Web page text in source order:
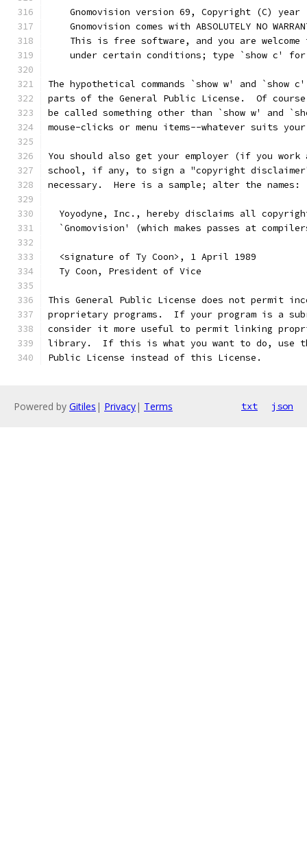
Gnomovision version 69, Copyright (C) year
Gnomovision comes with ABSOLUTELY NO
This is free software, and you are welcome
under certain conditions; type `show c'
The hypothetical commands `show w' and `show
parts of the General Public License.  Of course,
be called something other than `show w' and
mouse-clicks or menu items--whatever suits
You should also get your employer (if you work
school, if any, to sign a "copyright
necessary.  Here is a sample; alter the names:
Yoyodyne, Inc., hereby disclaims all
`Gnomovision' (which makes passes at
  <signature of Ty Coon>, 1 April 1989
  Ty Coon, President of Vice
This General Public License does not permit
proprietary programs.  If your program is a
consider it more useful to permit linking
library.  If this is what you want to do, use
Public License instead of this License.
Powered by Gitiles | Privacy| Terms txt json